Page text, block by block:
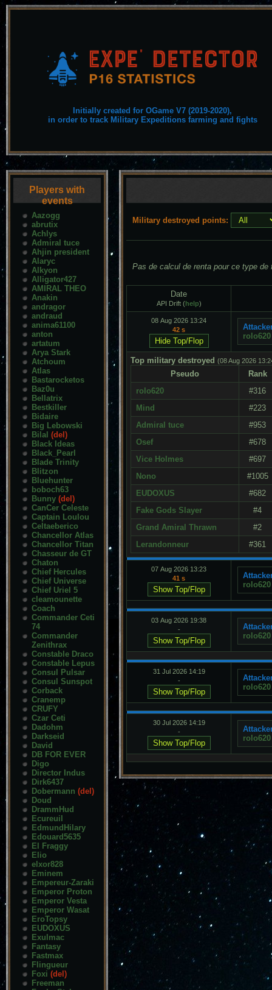
Initially created for OGame V7 (2019-2020),
in order to track Military Expeditions farming and fights
Players with
events
Aazogg
abrutix
Achlys
Admiral tuce
Ahjin president
Alaryc
Alkyon
Alligator427
AMIRAL THEO
Anakin
andragor
andraud
anima61100
anton
artatum
Arya Stark
Atchoum
Atlas
Bastarocketos
Baz0u
Bellatrix
Bestkiller
Bidaire
Big Lebowski
Bilal (del)
Black Ideas
Black_Pearl
Blade Trinity
Blitzon
Bluehunter
boboch63
Bunny (del)
CanCer Celeste
Captain Loulou
Celtaeberico
Chancellor Atlas
Chancellor Titan
Chasseur de GT
Chaton
Chief Hercules
Chief Universe
Chief Uriel 5
cleamounette
Coach
Commander Ceti
74
Commander
Zenithrax
Constable Draco
Constable Lepus
Consul Pulsar
Consul Sunspot
Corback
Cranemp
CRUFY
Czar Ceti
Dadohm
Darkseid
David
DB FOR EVER
Digo
Director Indus
Dirk6437
Dobermann (del)
Doud
DrammHud
Ecureuil
EdmundHilary
Edouard5635
El Fraggy
Elio
elxor828
Eminem
Empereur-Zaraki
Emperor Proton
Emperor Vesta
Emperor Wasat
EroTopsy
EUDOXUS
Exulmac
Fantasy
Fastmax
Flingueur
Foxi (del)
Freeman
Military destroyed points:
Pas de calcul de renta pour ce type de
Date
API Drift (help)
08 Aug 2026 13:24
42 s
rolo620
Top military destroyed (08 Aug 2026
Pseudo
Rank
rolo620
#316
Mind
#223
Admiral tuce
#953
Osef
#678
Vice Holmes
#697
Nono
#1005
EUDOXUS
#682
Fake Gods Slayer
#4
Grand Amiral Thrawn
#2
Lerandonneur
#361
07 Aug 2026 13:23
41 s
rolo620
03 Aug 2026 19:38
-
rolo620
31 Jul 2026 14:19
-
rolo620
30 Jul 2026 14:19
-
rolo620